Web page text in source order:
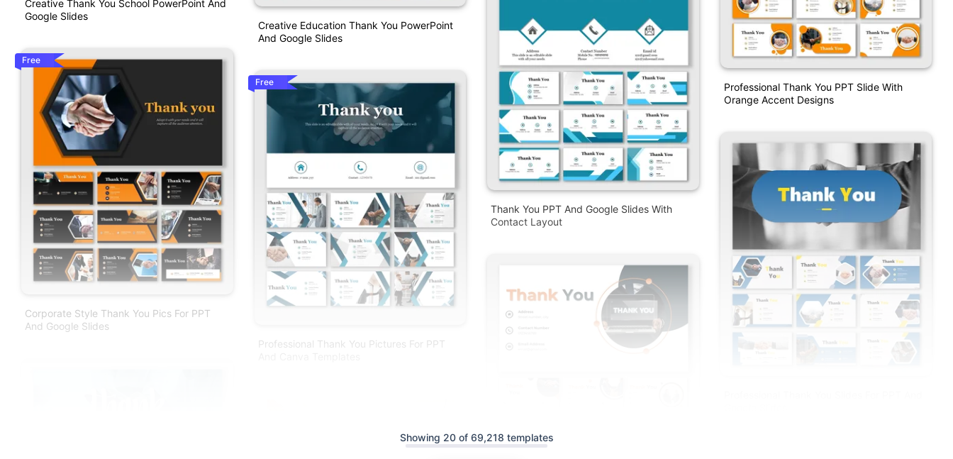
Creative Thank You School PowerPoint And
Google Slides
Free
Corporate Style Thank You Pics For PPT
And Google Slides
Creative Education Thank You PowerPoint
And Google Slides
Free
Professional Thank You Pictures For PPT
Thank You PPT And Google Slides With
Contact Layout
Professional Thank You PPT Slide With
Orange Accent Designs
Showing 20 of 69,218 templates